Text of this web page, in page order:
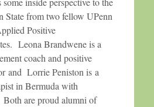
State from two fellow UPenn
Positive
Leona Brandwene is a
coach and positive
and Lorrie Peniston is a
in Bermuda with
are proud alumni of